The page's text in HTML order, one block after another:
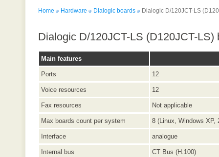
Home Hardware Dialogic boards Dialogic D/120JCT-LS
Dialogic D/120JCT-LS (D120JCT-LS)
Main features
Ports 12
Voice resources 12
Fax resources Not applicable
Max boards count per system 8 (Linux, Windows XP,
Interface analogue
Internal bus CT Bus (H.100)